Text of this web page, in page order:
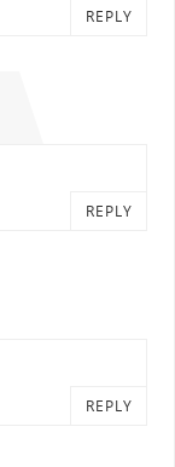
REPLY
REPLY
REPLY